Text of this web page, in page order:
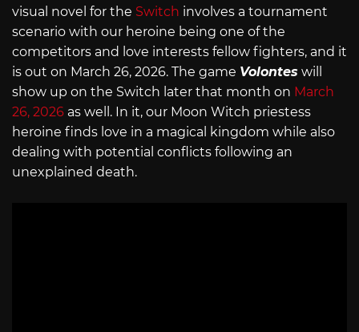
visual novel for the Switch involves a tournament
scenario with our heroine being one of the
competitors and love interests fellow fighters, and it
is out on March 26, 2026. The game Volontes will
show up on the Switch later that month on March
26, 2026 as well. In it, our Moon Witch priestess
heroine finds love in a magical kingdom while also
dealing with potential conflicts following an
unexplained death.